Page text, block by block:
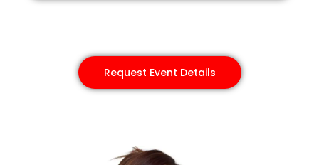
Request Event Details